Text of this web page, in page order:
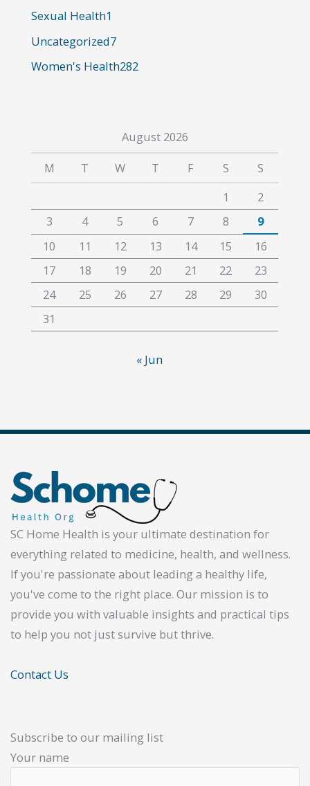
:Sexual Health1
Uncategorized7
Women's Health282
August 2026
M
T W T F S
S
1
2
3
4 5 6 7 8
9
10
11 12 13 14 15
16
17
18 19 20 21 22
23
24
25 26 27 28 29
30
31
« Jun
SC Home Health is your ultimate destination for
everything related to medicine, health, and wellness.
If you're passionate about leading a healthy life,
you've come to the right place. Our mission is to
provide you with valuable insights and practical tips
to help you not just survive but thrive.
Contact Us
Subscribe to our mailing list
Your name